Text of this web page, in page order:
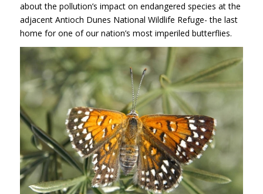
about the pollution’s impact on endangered species at the
adjacent Antioch Dunes National Wildlife Refuge- the last
home for one of our nation’s most imperiled butterflies.